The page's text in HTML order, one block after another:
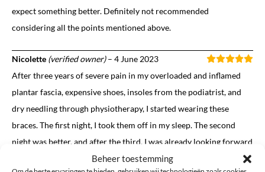
Beheer toestemming
expect something better. Definitely not recommended
considering all the points mentioned above.
Nicolette (verified owner) – 4 June 2023
After three years of severe pain in my overloaded and inflamed
plantar fascia, expensive shoes, insoles from the podiatrist, and
dry needling through physiotherapy, I started wearing these
braces. The first night, I took them off in my sleep. The second
night was better, and after the third, I was already looking forward
to putting them back on. What a relief, and what a wonderful